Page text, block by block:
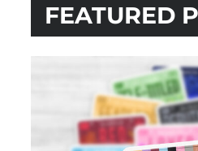
FEATURED